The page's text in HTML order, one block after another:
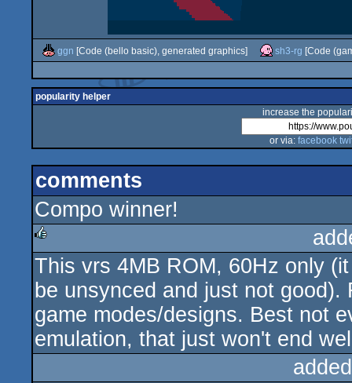
ggn [Code (bello basic), generated graphics] sh3-rg [Code
popularity helper
increase the
or via: facebook
comments
Compo winner!
rulez
This vrs 4MB ROM, 60Hz only
be unsynced and just not
game modes/designs. Best not
emulation, that just won't end